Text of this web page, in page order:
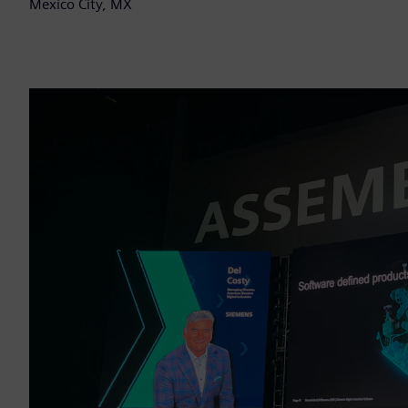
Mexico City, MX